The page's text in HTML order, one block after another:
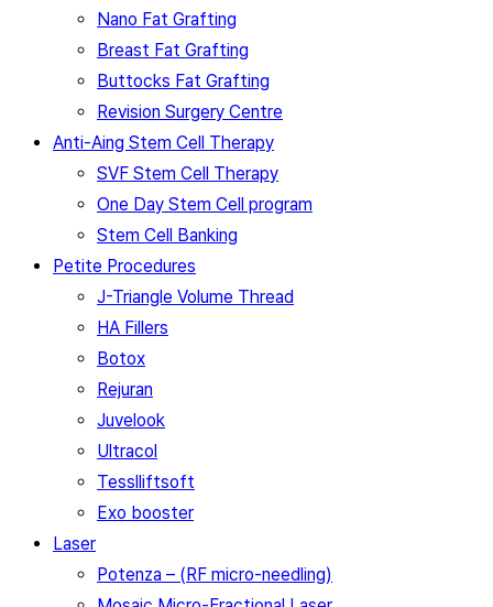
Nano Fat Grafting
Breast Fat Grafting
Buttocks Fat Grafting
Revision Surgery Centre
Anti-Aing Stem Cell Therapy
SVF Stem Cell Therapy
One Day Stem Cell program
Stem Cell Banking
Petite Procedures
J-Triangle Volume Thread
HA Fillers
Botox
Rejuran
Juvelook
Ultracol
Tesslliftsoft
Exo booster
Laser
Potenza – (RF micro-needling)